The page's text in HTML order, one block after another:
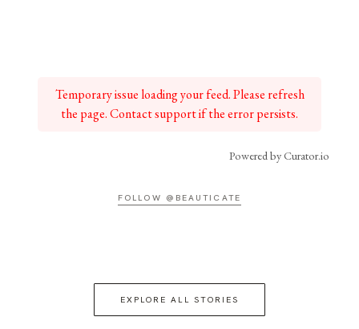
Temporary issue loading your feed. Please refresh
the page. Contact support if the error persists.
Powered by Curator.io
FOLLOW @BEAUTICATE
EXPLORE ALL STORIES